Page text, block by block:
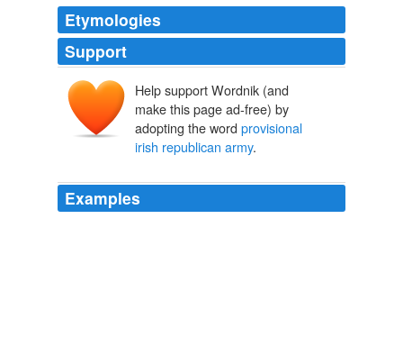
Etymologies
Support
Help support Wordnik (and
make this page ad-free) by
adopting the word provisional
irish republican army.
Examples